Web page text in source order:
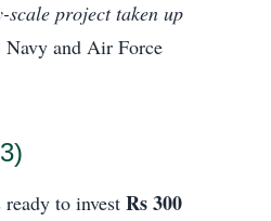
project taken up
and Air Force
to invest Rs 300